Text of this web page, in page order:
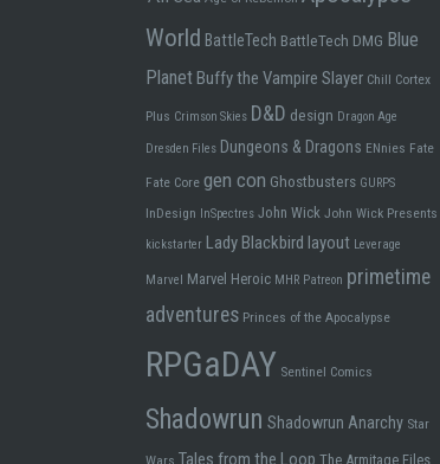
World BattleTech BattleTech DMG Blue
Planet Buffy the Vampire Slayer Chill Cortex
Plus Crimson Skies D&D design Dragon Age
Dresden Files Dungeons & Dragons ENnies Fate
Fate Core gen con Ghostbusters GURPS
InDesign InSpectres John Wick John Wick Presents
kickstarter Lady Blackbird layout Leverage
Marvel Marvel Heroic MHR Patreon primetime
adventures Princes of the Apocalypse
RPGaDAY Sentinel Comics
Shadowrun Shadowrun Anarchy Star
Wars Tales from the Loop The Armitage Files